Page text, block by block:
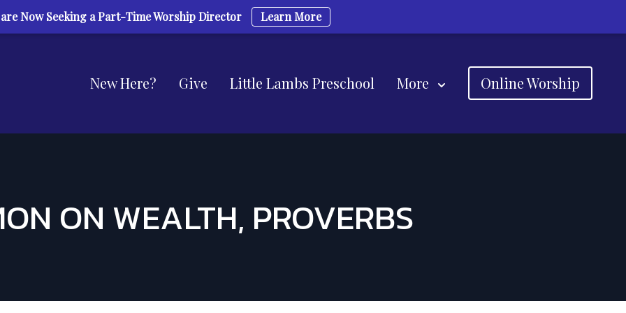
New Here? Give Little Lambs Preschool More Online Worship
ON WEALTH, PROVERBS
are Now Seeking a Part-Time Worship Director Learn More